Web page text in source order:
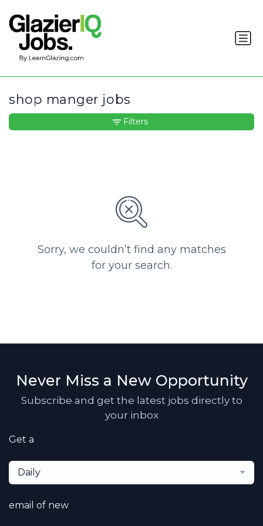
shop manger jobs
Sorry, we couldn’t find any matches
for your search.
Filters
Never Miss a New Opportunity
Subscribe and get the latest jobs directly to
your inbox
Get a
Daily
email of new